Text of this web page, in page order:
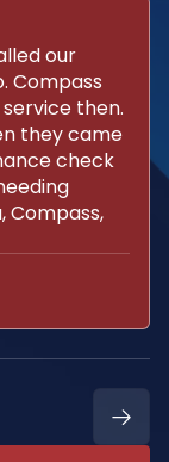
our
Compass
then.
they came
check
Compass,